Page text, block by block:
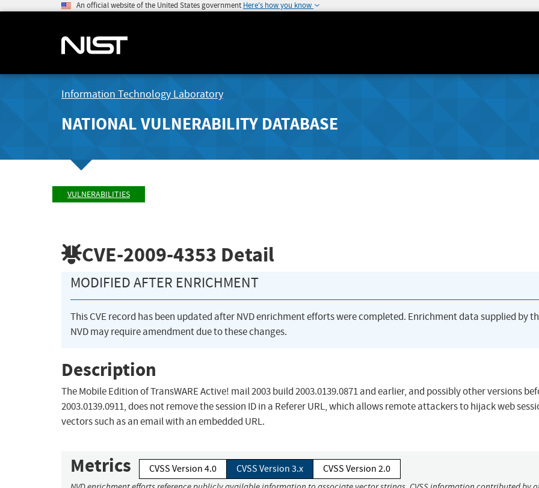
An official website of the United States government Here's how you know
Information Technology Laboratory
NATIONAL VULNERABILITY DATABASE
VULNERABILITIES
CVE-2009-4353 Detail
MODIFIED AFTER ENRICHMENT
This CVE record has been updated after NVD enrichment efforts were completed. Enrichment data supplied by
NVD may require amendment due to these changes.
Description
The Mobile Edition of TransWARE Active! mail 2003 build 2003.0139.0871 and earlier, and possibly other versions
2003.0139.0911, does not remove the session ID in a Referer URL, which allows remote attackers to hijack web
vectors such as an email with an embedded URL.
Metrics CVSS Version 4.0 CVSS Version 3.x CVSS Version 2.0